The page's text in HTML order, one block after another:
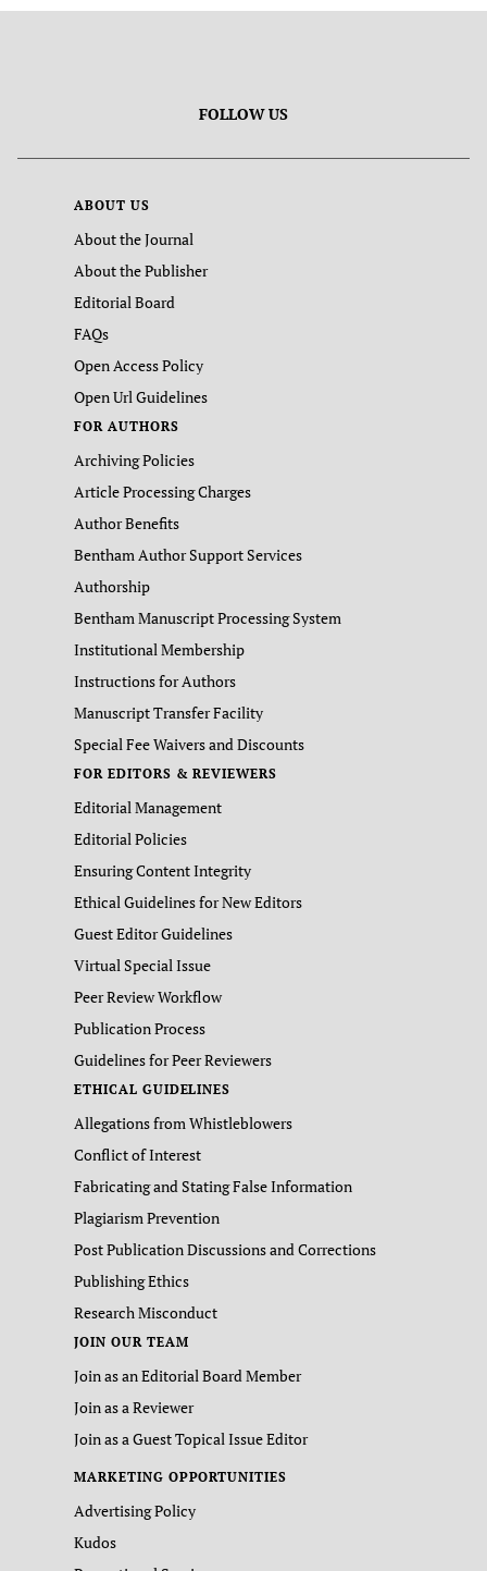
FOLLOW US
ABOUT US
About the Journal
About the Publisher
Editorial Board
FAQs
Open Access Policy
Open Url Guidelines
FOR AUTHORS
Archiving Policies
Article Processing Charges
Author Benefits
Bentham Author Support Services
Authorship
Bentham Manuscript Processing System
Institutional Membership
Instructions for Authors
Manuscript Transfer Facility
Special Fee Waivers and Discounts
FOR EDITORS & REVIEWERS
Editorial Management
Editorial Policies
Ensuring Content Integrity
Ethical Guidelines for New Editors
Guest Editor Guidelines
Virtual Special Issue
Peer Review Workflow
Publication Process
Guidelines for Peer Reviewers
ETHICAL GUIDELINES
Allegations from Whistleblowers
Conflict of Interest
Fabricating and Stating False Information
Plagiarism Prevention
Post Publication Discussions and Corrections
Publishing Ethics
Research Misconduct
JOIN OUR TEAM
Join as an Editorial Board Member
Join as a Reviewer
Join as a Guest Topical Issue Editor
MARKETING OPPORTUNITIES
Advertising Policy
Kudos